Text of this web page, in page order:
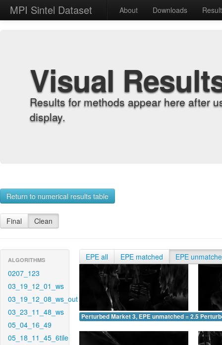
MPI Sintel Dataset About Downloads
Visual
Results for methods appear here after
display.
Return to numerical results table
Final Clean
ALGORITHMS
0207_123
03_19_12_01_ws
03_19_12_08_ws_out
03_23_11_48_ws
05_04_16_49
05_18_11_45_6tile
EPE all EPE matched EPE
Perturbed Market 3, EPE unmatched = 2.554